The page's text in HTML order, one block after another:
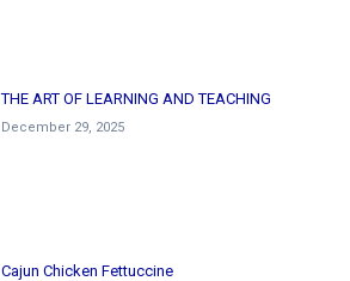
THE ART OF LEARNING AND TEACHING
December 29, 2025
Cajun Chicken Fettuccine